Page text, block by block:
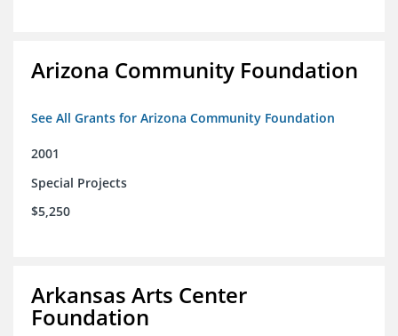
Arizona Community Foundation
See All Grants for Arizona Community Foundation
2001
Special Projects
$5,250
Arkansas Arts Center
Foundation